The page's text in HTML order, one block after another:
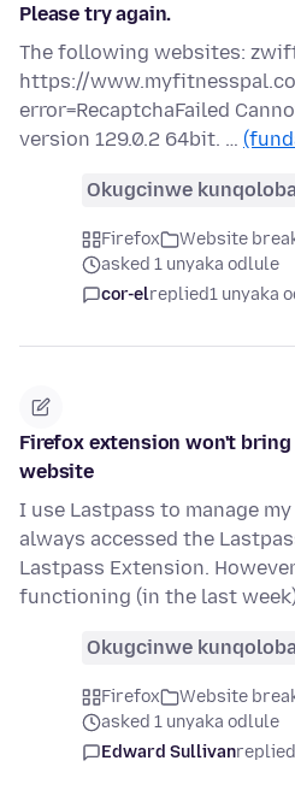
Please try again.
The following websites:
https://
error=RecaptchaFailed
version 129.0.2 64bit. …
Okugcinwe
Firefox
Website
asked 1 unyaka odlule
cor-elreplied1 unyaka
Firefox extension won't
website
I use Lastpass to manage
always accessed the
Lastpass Extension.
functioning (in the last
Okugcinwe
Firefox
Website
asked 1 unyaka odlule
Edward Sullivanreplied